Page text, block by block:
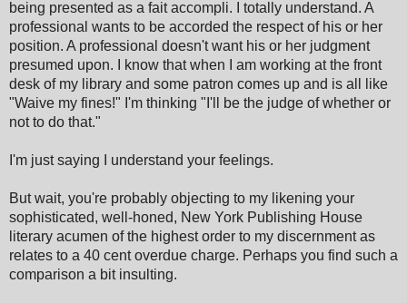
being presented as a fait accompli. I totally understand. A
professional wants to be accorded the respect of his or her
position. A professional doesn't want his or her judgment
presumed upon. I know that when I am working at the front
desk of my library and some patron comes up and is all like
"Waive my fines!" I'm thinking "I'll be the judge of whether or
not to do that."
I'm just saying I understand your feelings.
But wait, you're probably objecting to my likening your
sophisticated, well-honed, New York Publishing House
literary acumen of the highest order to my discernment as
relates to a 40 cent overdue charge. Perhaps you find such a
comparison a bit insulting.